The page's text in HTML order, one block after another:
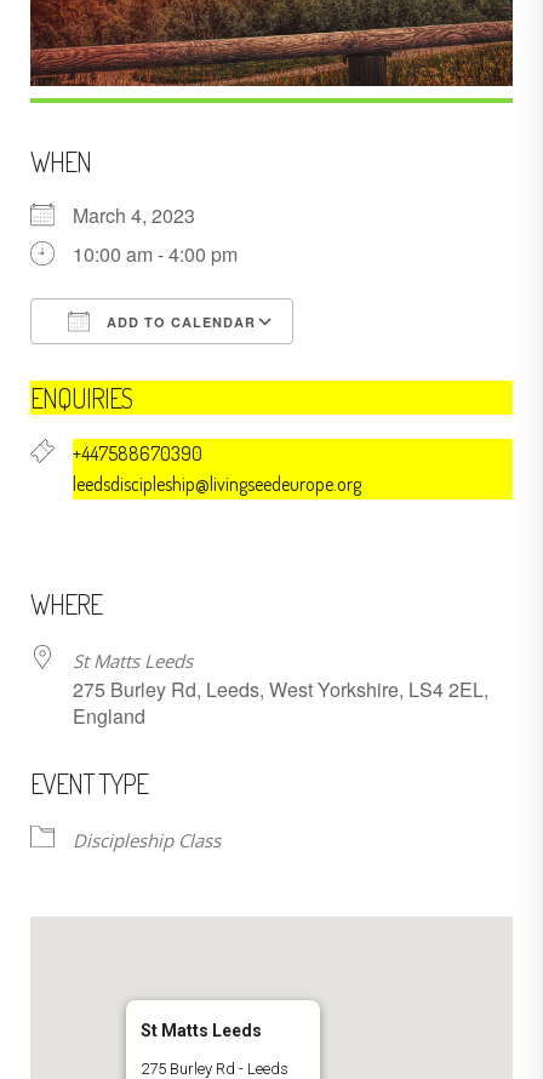
WHEN
March 4, 2023
10:00 am - 4:00 pm
ADD TO CALENDAR
ENQUIRIES
+447588670390
leedsdiscipleship@livingseedeurope.org
WHERE
St Matts Leeds
275 Burley Rd, Leeds, West Yorkshire, LS4 2EL,
England
EVENT TYPE
Discipleship Class
St Matts Leeds
275 Burley Rd - Leeds